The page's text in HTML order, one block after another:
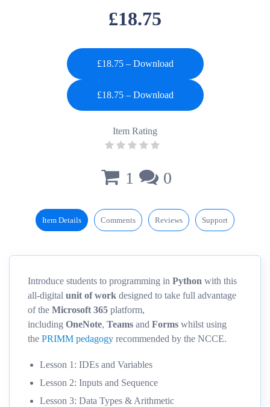
£18.75
£18.75 – Download
Item Rating
1 0
Item Details Comments Reviews Support
Introduce students to programming in Python with this
all-digital unit of work designed to take full advantage
of the Microsoft 365 platform,
including OneNote, Teams and Forms whilst using
the PRIMM pedagogy recommended by the NCCE.
Lesson 1: IDEs and Variables
Lesson 2: Inputs and Sequence
Lesson 3: Data Types & Arithmetic